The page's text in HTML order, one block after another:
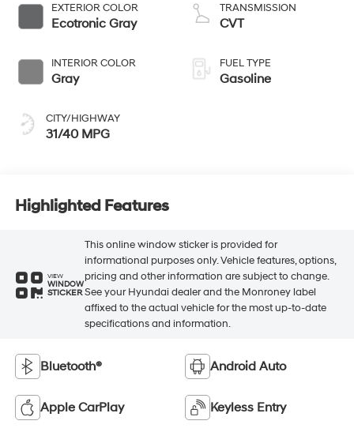
EXTERIOR COLOR
Ecotronic Gray
INTERIOR COLOR
Gray
CITY/HIGHWAY
31/40 MPG
TRANSMISSION
CVT
FUEL TYPE
Gasoline
Highlighted Features
VIEW
WINDOW
STICKER
This online window sticker is provided for
informational purposes only. Vehicle features, options,
pricing and other information are subject to change.
See your Hyundai dealer and the Monroney label
affixed to the actual vehicle for the most up-to-date
specifications and information.
Bluetooth® Android Auto
Apple CarPlay Keyless Entry